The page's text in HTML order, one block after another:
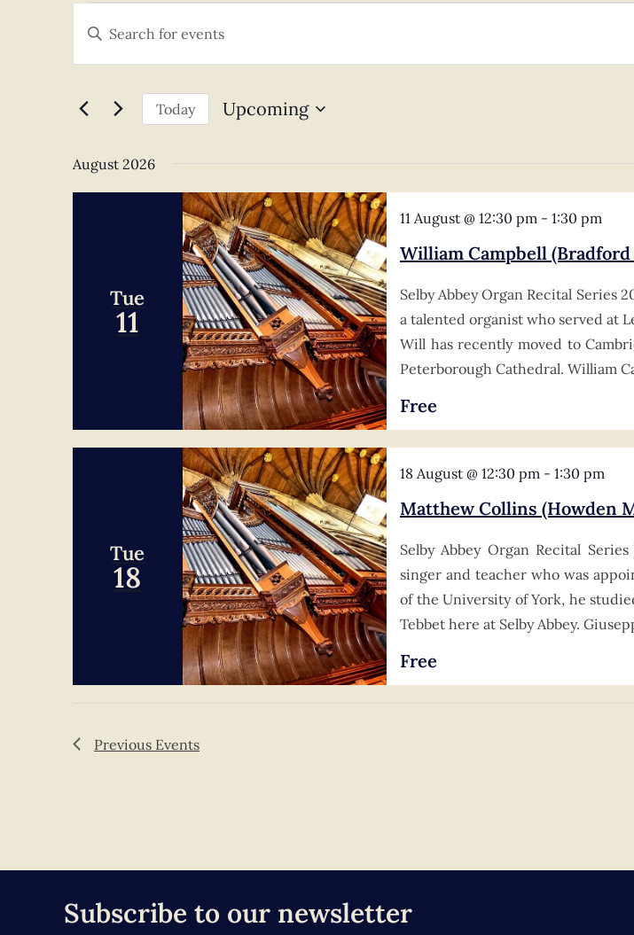
Events
Search
Views
Keyword.
for
Keyword.
Today Upcoming
August 2026
Tue
11
11 August @ 12:30 pm - 1:30 pm
William Campbell
Selby Abbey Organ Recital Series
a talented organist who served at
Will has recently moved to
Peterborough Cathedral. William
Free
Tue
18
18 August @ 12:30 pm - 1:30 pm
Matthew Collins (Howden
Selby Abbey Organ Recital
singer and teacher who was
of the University of York, he
Tebbet here at Selby Abbey.
Free
Previous Events
Subscribe to our newsletter